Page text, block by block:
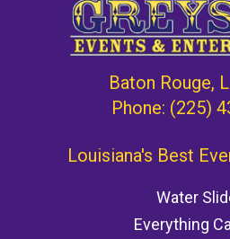
Baton Rouge,
Phone: (225)
Louisiana's Best
Water
Everything